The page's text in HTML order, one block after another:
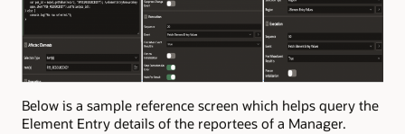
Below is a sample reference screen which helps query the
Element Entry details of the reportees of a Manager.